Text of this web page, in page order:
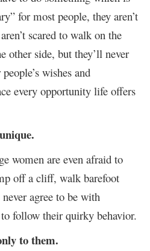
for most people, they aren’t
scared to walk on the
other side, but they’ll never
wishes and
every opportunity life offers
women are even afraid to
off a cliff, walk barefoot
agree to be with
follow their quirky behavior.
to them.